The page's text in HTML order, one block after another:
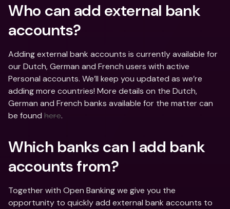
Who can add external bank
accounts?
Adding external bank accounts is currently available for
our Dutch, German and French users with active
Personal accounts. We’ll keep you updated as we’re
adding more countries! More details on the Dutch,
German and French banks available for the matter can
be found here.
Which banks can I add bank
accounts from?
Together with Open Banking we give you the
opportunity to quickly add external bank accounts to